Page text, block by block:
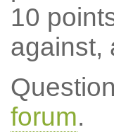
10
against,
forum.